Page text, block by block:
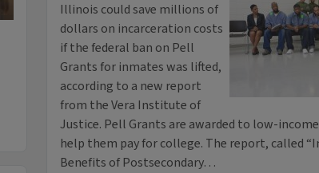
Illinois could save millions of
dollars on incarceration costs
if the federal ban on Pell
Grants for inmates was lifted,
according to a new report
from the Vera Institute of
Justice. Pell Grants are awarded to low-
help them pay for college. The report, called
Benefits of Postsecondary…